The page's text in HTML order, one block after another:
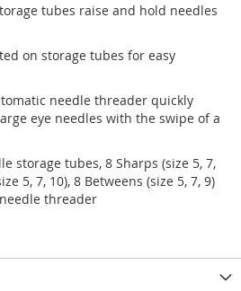
tubes raise and hold needles
on storage tubes for easy
needle threader quickly
eye needles with the swipe of a
storage tubes, 8 Sharps (size 5, 7,
5, 7, 10), 8 Betweens (size 5, 7, 9)
threader